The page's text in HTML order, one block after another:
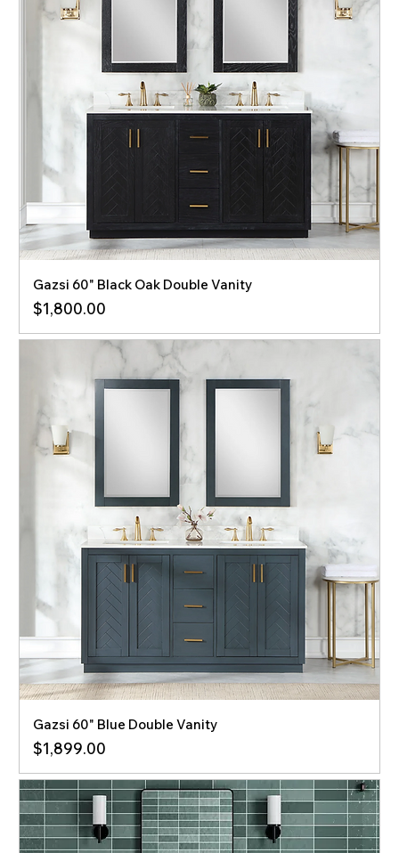
Gazsi 60" Black Oak Double Vanity
Price
$1,800.00
Gazsi 60" Blue Double Vanity
Price
$1,899.00